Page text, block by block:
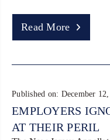
Read More
Published on: December
EMPLOYERS
AT THEIR PERIL